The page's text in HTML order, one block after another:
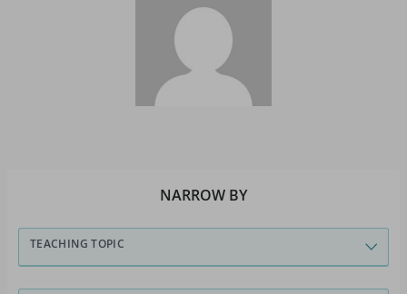
NARROW BY
TEACHING TOPIC